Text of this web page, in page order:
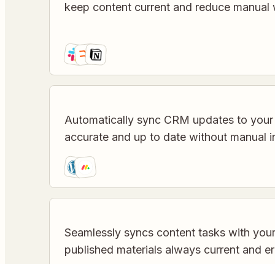
keep content current and reduce manual
Automatically sync CRM updates to
accurate and up to date without manual
Seamlessly syncs content tasks with
published materials always current and